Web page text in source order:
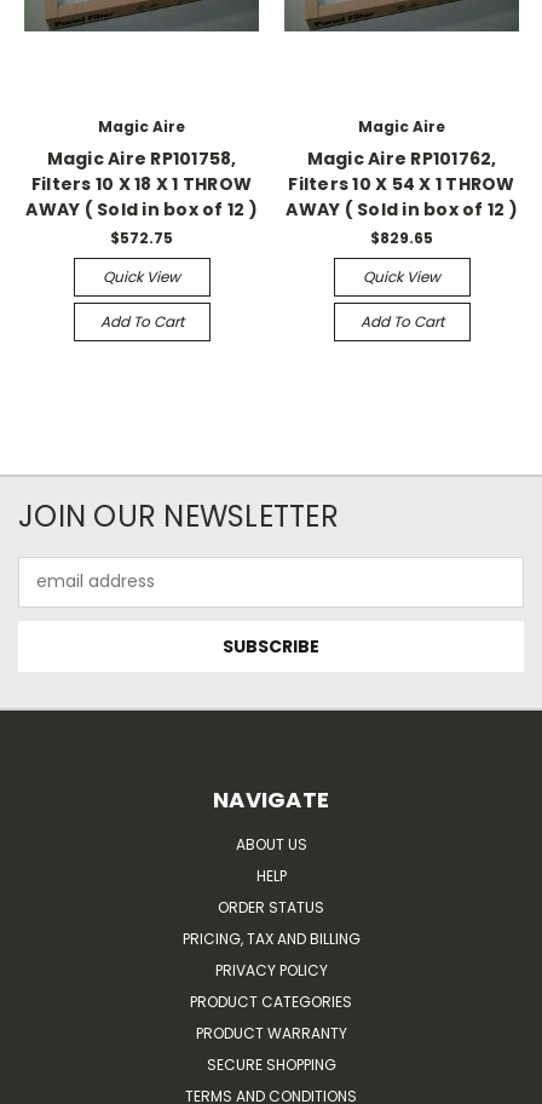
Magic Aire
Magic Aire RP101758,
Filters 10 X 18 X 1 THROW
AWAY ( Sold in box of 12 )
$572.75
Quick View
Add To Cart
Magic Aire
Magic Aire RP101762,
Filters 10 X 54 X 1 THROW
AWAY ( Sold in box of 12 )
$829.65
Quick View
Add To Cart
JOIN OUR NEWSLETTER
Address
NAVIGATE
ABOUT US
HELP
ORDER STATUS
PRICING, TAX AND BILLING
PRIVACY POLICY
PRODUCT CATEGORIES
PRODUCT WARRANTY
SECURE SHOPPING
TERMS AND CONDITIONS